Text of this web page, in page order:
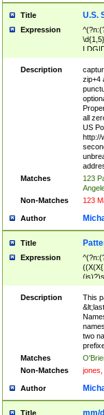
Title U.S.
Expression
Description
zip+4
all
US
http://
Matches
123
Non-Matches
123
Author
Title
Expression
Description
This
two
Matches
Non-Matches
jones,
Author
Title mm/